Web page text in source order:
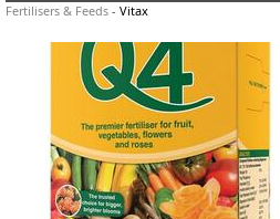
Fertilisers & Feeds - Vitax